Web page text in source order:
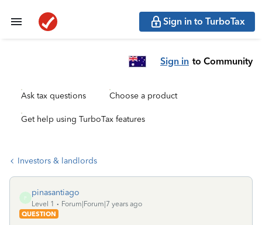
Sign in to TurboTax
Sign in to Community
Ask tax questions Choose a product
Get help using TurboTax features
Investors & landlords
P
pinasantiago
Level 1
Forum|Forum|7 years ago
QUESTION